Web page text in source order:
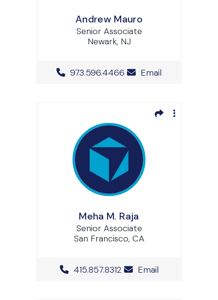
Andrew Mauro
Senior Associate
Newark, NJ
Office Phone Number
973.596.4466 Email
Meha M. Raja
Senior Associate
San Francisco, CA
Office Phone Number
415.857.8312 Email